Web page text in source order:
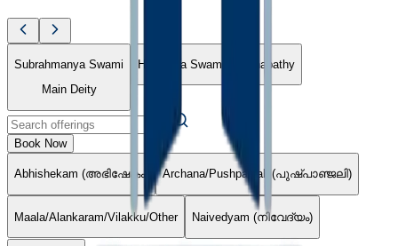
Subrahmanya Swami
Main Deity
Hudumba Swami Ganapathy
Book Now
Abhishekam (അഭിഷേകം) Archana/Pushpanjali (പുഷ്പാഞ്ജലി)
Maala/Alankaram/Vilakku/Other Naivedyam (നിവേദ്യം)